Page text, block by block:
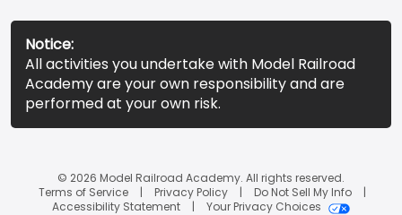
Notice:
All activities you undertake with Model Railroad
Academy are your own responsibility and are
performed at your own risk.
© 2026 Model Railroad Academy. All rights reserved.
Terms of Service
Privacy Policy
Do Not Sell My Info
Accessibility Statement
Your Privacy Choices